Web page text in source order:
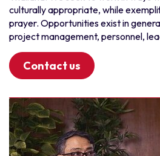
culturally appropriate, while
prayer. Opportunities exist in
project management, personnel,
Contact us